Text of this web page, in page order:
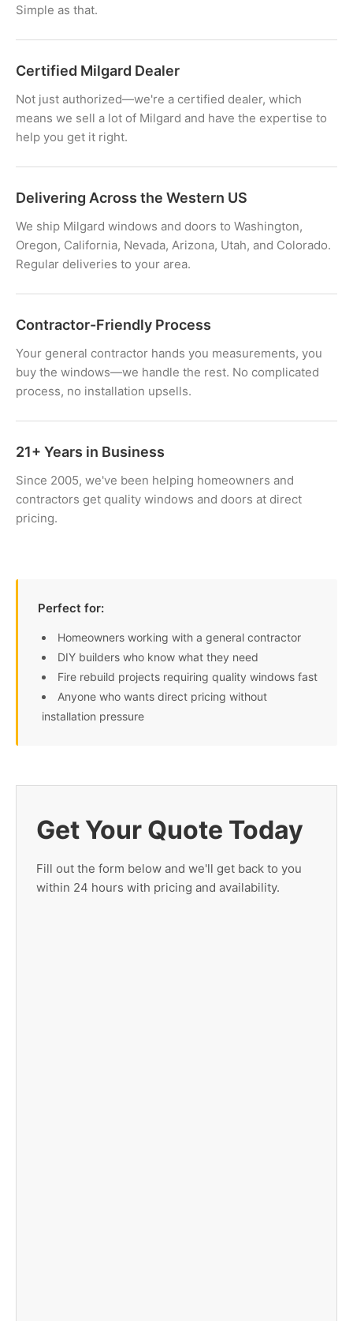
Simple as that.
Certified Milgard Dealer
Not just authorized—we're a certified dealer, which
means we sell a lot of Milgard and have the expertise to
help you get it right.
Delivering Across the Western US
We ship Milgard windows and doors to Washington,
Oregon, California, Nevada, Arizona, Utah, and Colorado.
Regular deliveries to your area.
Contractor-Friendly Process
Your general contractor hands you measurements, you
buy the windows—we handle the rest. No complicated
process, no installation upsells.
21+ Years in Business
Since 2005, we've been helping homeowners and
contractors get quality windows and doors at direct
pricing.
Perfect for:
Homeowners working with a general contractor
DIY builders who know what they need
Fire rebuild projects requiring quality windows fast
Anyone who wants direct pricing without
installation pressure
Get Your Quote Today
Fill out the form below and we'll get back to you
within 24 hours with pricing and availability.